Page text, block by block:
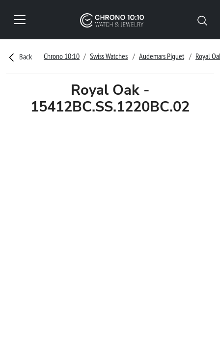
Back Chrono 10:10 Swiss Watches Audemars Piguet Royal
Royal Oak -
15412BC.SS.1220BC.02